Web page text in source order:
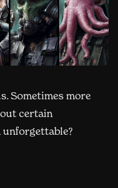
Sometimes more
certain
unforgettable?